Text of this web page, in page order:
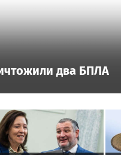
два БПЛА